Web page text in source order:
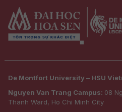
De Montfort University – HSU
Nguyen Van Trang Campus: 08
Thanh Ward, Ho Chi Minh City